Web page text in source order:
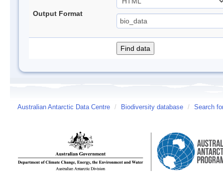
Output Format
Australian Antarctic Data Centre / Biodiversity database / Search